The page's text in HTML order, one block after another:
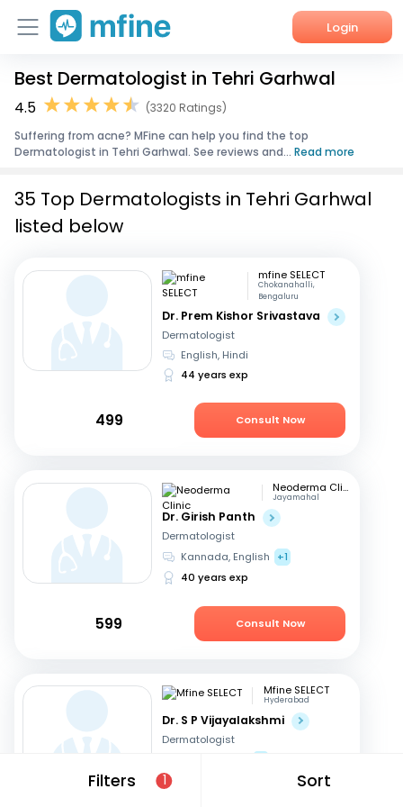
Login
Home
Corporate Enquiries
Best Dermatologist in Tehri Garhwal
4.5
(3320 Ratings)
Suffering from acne? MFine can help you find the top
Dermatologist in Tehri Garhwal. See reviews and... Read more
Filters 1 Sort
35 Top Dermatologists in Tehri Garhwal
listed below
mfine SELECT
Chokanahalli,
Bengaluru
Dr. Prem Kishor Srivastava
Dermatologist
English, Hindi
44 years exp
499 Consult Now
Neoderma Clinic
Jayamahal
Dr. Girish Panth
Dermatologist
Kannada, English
+1
40 years exp
599 Consult Now
Mfine SELECT
Hyderabad
Dr. S P Vijayalakshmi
Dermatologist